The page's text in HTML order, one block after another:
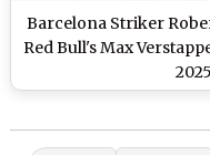
Barcelona Striker
Red Bull's Max